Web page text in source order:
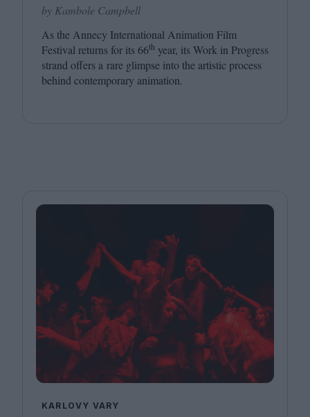
by Kambole Campbell
As the Annecy International Animation Film
Festival returns for its66th year, its Work in Progress
strand offers a rare glimpse into the artistic process
behind contemporary animation.
KARLOVY VARY